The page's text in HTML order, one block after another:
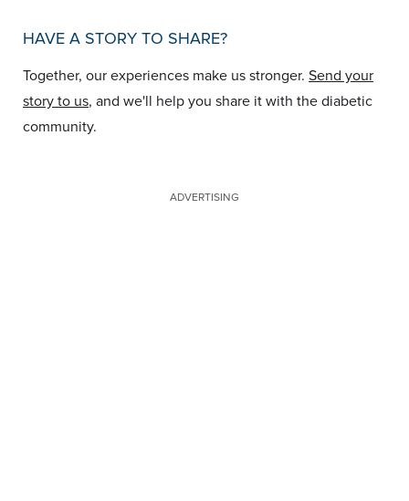
HAVE A STORY TO SHARE?
Together, our experiences make us stronger. Send your
story to us, and we'll help you share it with the diabetic
community.
ADVERTISING